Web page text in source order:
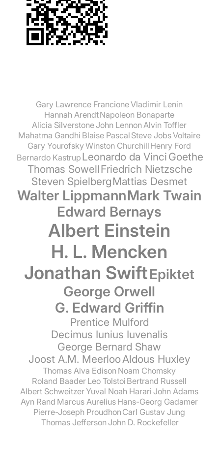
Gary Lawrence FrancioneVladimir Lenin
Hannah ArendtNapoleon Bonaparte
Alicia SilverstoneJohn Lennon Alvin Toffler
Mahatma Gandhi Blaise Pascal Steve JobsVoltaire
Gary YourofskyWinston Churchill Henry Ford
Bernardo Kastrup Leonardo da VinciGoethe
Thomas SowellFriedrich Nietzsche
Steven SpielbergMattias Desmet
Walter LippmannMark Twain
Edward Bernays
Albert Einstein
H. L. Mencken
Jonathan SwiftEpiktet
George Orwell
G. Edward Griffin
Prentice Mulford
Decimus Iunius Iuvenalis
George Bernard Shaw
Joost A.M. MeerlooAldous Huxley
Thomas Alva Edison Noam Chomsky
Roland Baader Leo Tolstoi Bertrand Russell
Albert SchweitzerYuval Noah Harari John Adams
Ayn Rand Marcus Aurelius Hans-Georg Gadamer
Pierre-Joseph Proudhon Carl Gustav Jung
Thomas Jefferson John D. Rockefeller